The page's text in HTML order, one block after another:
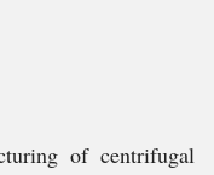
of centrifugal